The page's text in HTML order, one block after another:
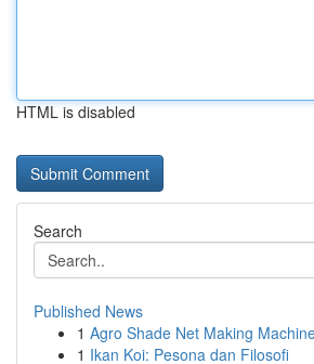
HTML is disabled
Search
Published News
1 Agro Shade Net Making
1 Ikan Koi: Pesona dan Filosofi